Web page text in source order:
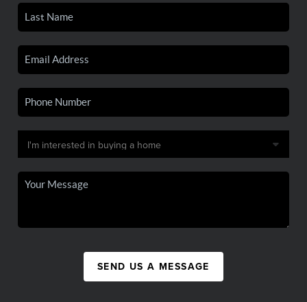
SEND US A MESSAGE